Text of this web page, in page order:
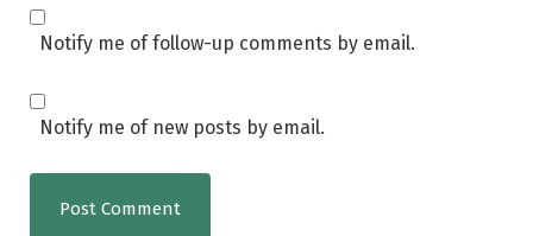
Notify me of follow-up comments by email.
Notify me of new posts by email.